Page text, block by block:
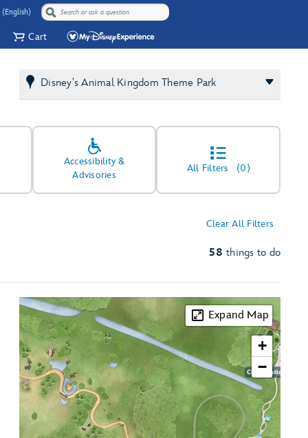
Cart
Disney's Animal Kingdom Theme Park
Accessibility &
Advisories
All Filters (0)
Clear All Filters
58 things to do
Expand Map
+
−